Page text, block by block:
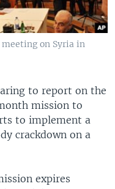
on Syria in
to report on the
mission to
to implement a
crackdown on a
expires